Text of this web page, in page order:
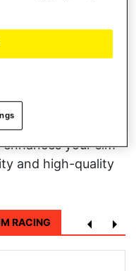
a versatile
to diversify their
with PC, PS4, and
your sim
and high-quality
RACING